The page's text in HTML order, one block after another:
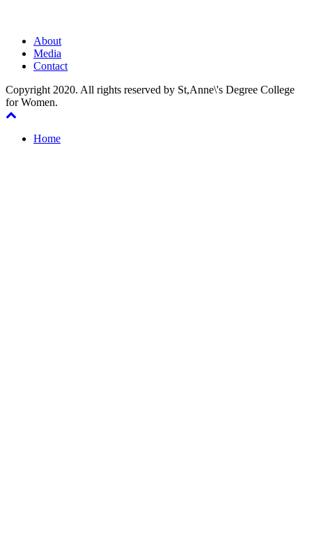
About
Media
Contact
Copyright 2020. All rights reserved by St,Anne\'s Degree College
for Women.
Home